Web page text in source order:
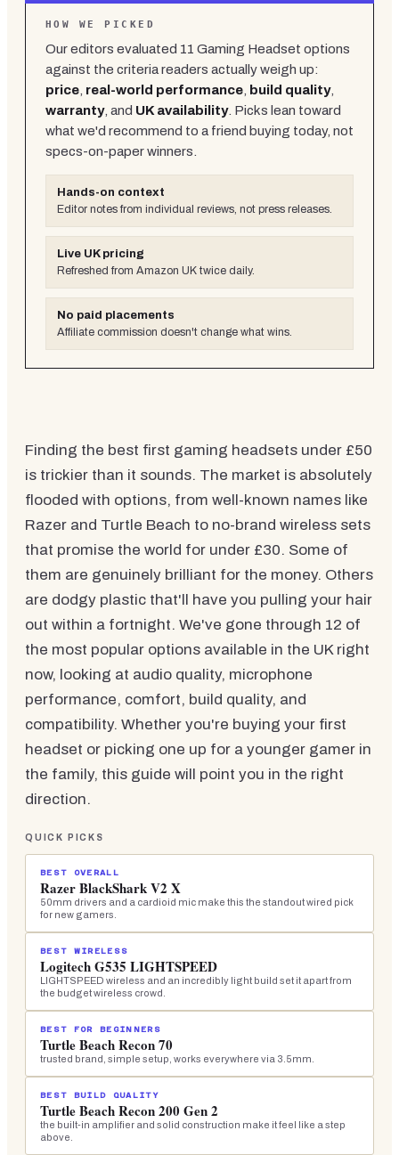
HOW WE PICKED
Our editors evaluated 11 Gaming Headset options
against the criteria readers actually weigh up:
price real-world performance build quality,
warranty, and UK availability. Picks lean toward
what we'd recommend to a friend buying today, not
specs-on-paper winners.
Hands-on context
Editor notes from individual reviews, not press releases.
Live UK pricing
Refreshed from Amazon UK twice daily.
No paid placements
Affiliate commission doesn't change what wins.
Finding the best first gaming headsets under £50
is trickier than it sounds. The market is absolutely
flooded with options, from well-known names like
Razer and Turtle Beach to no-brand wireless sets
that promise the world for under £30. Some of
them are genuinely brilliant for the money. Others
are dodgy plastic that'll have you pulling your hair
out within a fortnight. We've gone through 12 of
the most popular options available in the UK right
now, looking at audio quality, microphone
performance, comfort, build quality, and
compatibility. Whether you're buying your first
headset or picking one up for a younger gamer in
the family, this guide will point you in the right
direction.
QUICK PICKS
BEST OVERALL
Razer BlackShark V2 X
50mm drivers and a cardioid mic make this the standout wired pick
for new gamers.
BEST WIRELESS
Logitech G535 LIGHTSPEED
LIGHTSPEED wireless and an incredibly light build set it apart from
the budget wireless crowd.
BEST FOR BEGINNERS
Turtle Beach Recon 70
trusted brand, simple setup, works everywhere via 3.5mm.
BEST BUILD QUALITY
Turtle Beach Recon 200 Gen 2
the built-in amplifier and solid construction make it feel like a step
above.